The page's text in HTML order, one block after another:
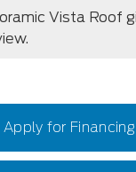
Vista Roof
Apply for Financing